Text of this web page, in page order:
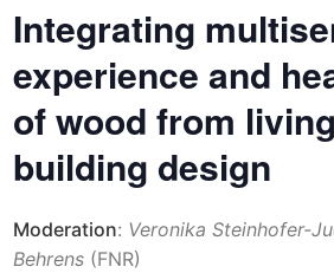
Integrating
experience and
of wood from
building design
Moderation: Veronika Steinhofer-
Behrens (FNR)